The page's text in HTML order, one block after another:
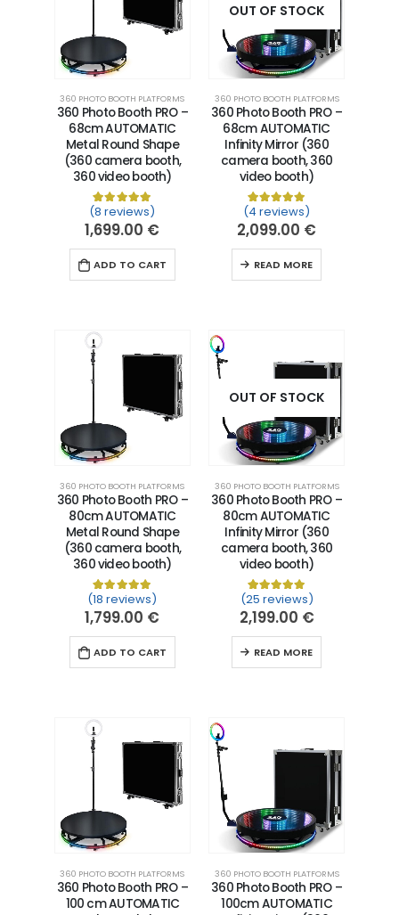
360 PHOTO BOOTH PLATFORMS
360 Photo Booth PRO –
68cm AUTOMATIC
Metal Round Shape
(360 camera booth,
360 video booth)
Rated5.00 out of 5 based on
8 customer
(8 reviews)
1,699.00 €
ADD TO CART
OUT OF STOCK
360 PHOTO BOOTH PLATFORMS
360 Photo Booth PRO –
68cm AUTOMATIC
Infinity Mirror (360
camera booth, 360
video booth)
Rated5.00
4
(4 reviews)
2,099.00 €
READ MORE
360 PHOTO BOOTH PLATFORMS
360 Photo Booth PRO –
80cm AUTOMATIC
Metal Round Shape
(360 camera booth,
360 video booth)
Rated5.00 out of 5 based on
18 customer
(18 reviews)
1,799.00 €
ADD TO CART
OUT OF STOCK
360 PHOTO BOOTH PLATFORMS
360 Photo Booth PRO –
80cm AUTOMATIC
Infinity Mirror (360
camera booth, 360
video booth)
Rated5.00
25
(25 reviews)
2,199.00 €
READ MORE
360 PHOTO BOOTH PLATFORMS
360 Photo Booth PRO –
100 cm AUTOMATIC
360 PHOTO BOOTH PLATFORMS
360 Photo Booth PRO –
100cm AUTOMATIC